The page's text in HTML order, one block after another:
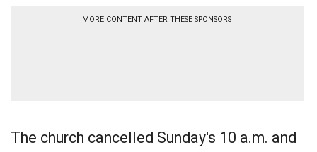
MORE CONTENT AFTER THESE SPONSORS
The church cancelled Sunday's 10 a.m. and